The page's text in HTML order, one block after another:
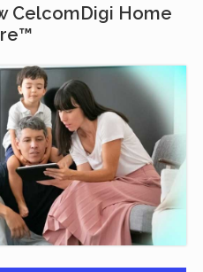
CelcomDigi Home